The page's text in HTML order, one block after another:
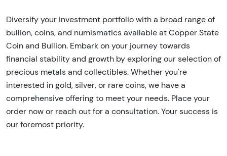
Diversify your investment portfolio with a broad range of
bullion, coins, and numismatics available at Copper State
Coin and Bullion. Embark on your journey towards
financial stability and growth by exploring our selection of
precious metals and collectibles. Whether you're
interested in gold, silver, or rare coins, we have a
comprehensive offering to meet your needs. Place your
order now or reach out for a consultation. Your success is
our foremost priority.